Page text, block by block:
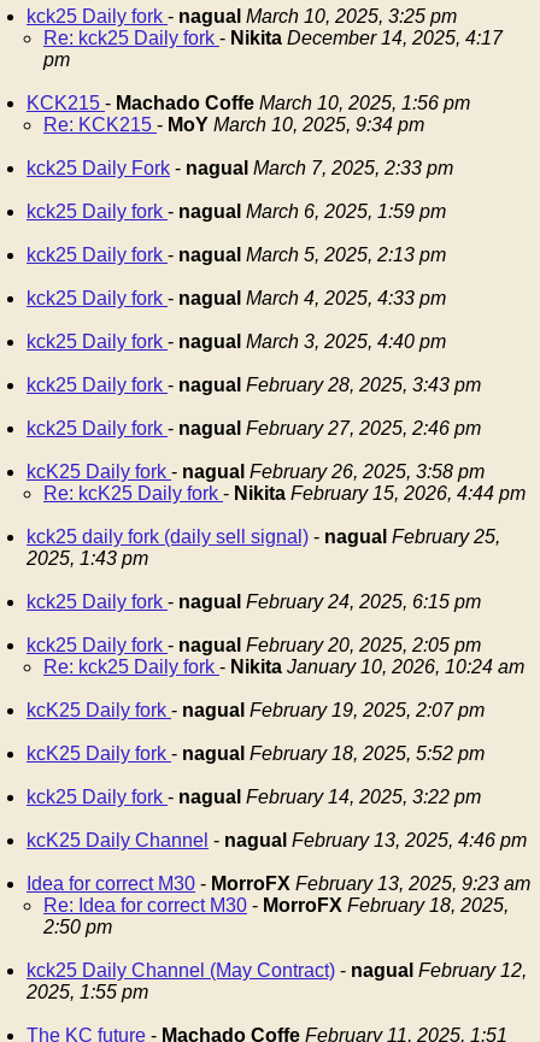
kck25 Daily fork - nagual March 10, 2025, 3:25 pm
Re: kck25 Daily fork - Nikita December 14, 2025, 4:17
pm
KCK215 - Machado Coffe March 10, 2025, 1:56 pm
Re: KCK215 - MoY March 10, 2025, 9:34 pm
kck25 Daily Fork - nagual March 7, 2025, 2:33 pm
kck25 Daily fork - nagual March 6, 2025, 1:59 pm
kck25 Daily fork - nagual March 5, 2025, 2:13 pm
kck25 Daily fork - nagual March 4, 2025, 4:33 pm
kck25 Daily fork - nagual March 3, 2025, 4:40 pm
kck25 Daily fork - nagual February 28, 2025, 3:43 pm
kck25 Daily fork - nagual February 27, 2025, 2:46 pm
kcK25 Daily fork - nagual February 26, 2025, 3:58 pm
Re: kcK25 Daily fork - Nikita February 15, 2026, 4:44 pm
kck25 daily fork (daily sell signal) - nagual February 25,
2025, 1:43 pm
kck25 Daily fork - nagual February 24, 2025, 6:15 pm
kck25 Daily fork - nagual February 20, 2025, 2:05 pm
Re: kck25 Daily fork - Nikita January 10, 2026, 10:24 am
kcK25 Daily fork - nagual February 19, 2025, 2:07 pm
kcK25 Daily fork - nagual February 18, 2025, 5:52 pm
kck25 Daily fork - nagual February 14, 2025, 3:22 pm
kcK25 Daily Channel - nagual February 13, 2025, 4:46 pm
Idea for correct M30 - MorroFX February 13, 2025, 9:23 am
Re: Idea for correct M30 - MorroFX February 18, 2025,
2:50 pm
kck25 Daily Channel (May Contract) - nagual February 12,
2025, 1:55 pm
The KC future - Machado Coffe February 11, 2025, 1:51